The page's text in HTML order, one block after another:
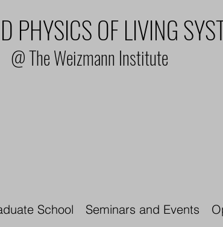
PHYSICS OF LIVING
@ The Weizmann Institute
School Seminars and Events